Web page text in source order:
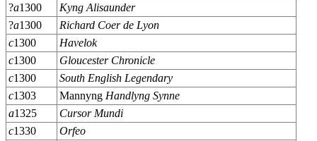
?a1300
Kyng Alisaunder
?a1300
Richard Coer de Lyon
c1300
Havelok
c1300
Gloucester Chronicle
c1300
South English Legendary
c1303 Mannyng Handlyng Synne
a1325
Cursor Mundi
c1330
Orfeo